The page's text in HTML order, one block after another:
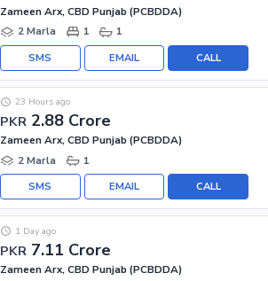
Zameen Arx, CBD Punjab (PCBDDA)
2 Marla
1 1
CALL
EMAIL
SMS
PKR 2.88 Crore
23 Hours ago
Zameen Arx, CBD Punjab (PCBDDA)
2 Marla
1
CALL
EMAIL
SMS
PKR 7.11 Crore
1 Day ago
Zameen Arx, CBD Punjab (PCBDDA)